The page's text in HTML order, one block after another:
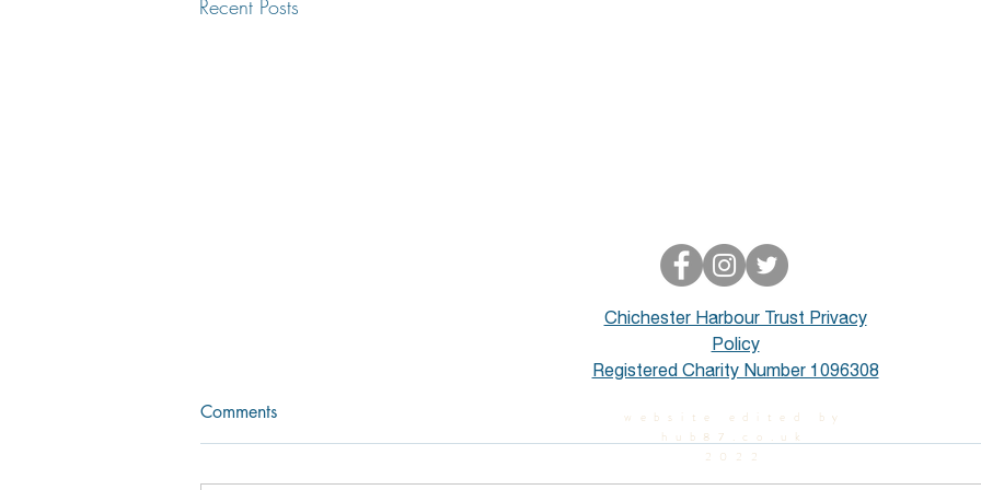
Recent Posts
Comments
Chichester Harbour Trust Privacy
Policy
Registered Charity Number 1096308
website edited by
hub87.co.uk
2022